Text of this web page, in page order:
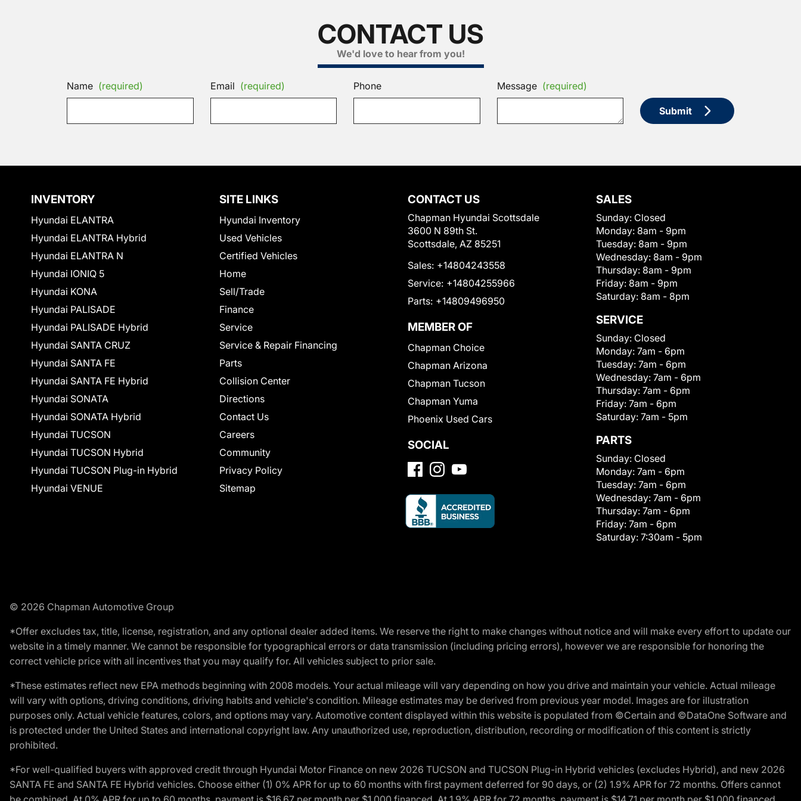
CONTACT US
We'd love to hear from you!
Name (required) Email (required) Phone Message (required)
Submit
INVENTORY
Hyundai ELANTRA
Hyundai ELANTRA Hybrid
Hyundai ELANTRA N
Hyundai IONIQ 5
Hyundai KONA
Hyundai PALISADE
Hyundai PALISADE Hybrid
Hyundai SANTA CRUZ
Hyundai SANTA FE
Hyundai SANTA FE Hybrid
Hyundai SONATA
Hyundai SONATA Hybrid
Hyundai TUCSON
Hyundai TUCSON Hybrid
Hyundai TUCSON Plug-in Hybrid
Hyundai VENUE
SITE LINKS
Hyundai Inventory
Used Vehicles
Certified Vehicles
Home
Sell/Trade
Finance
Service
Service & Repair Financing
Parts
Collision Center
Directions
Contact Us
Careers
Community
Privacy Policy
Sitemap
CONTACT US
Chapman Hyundai Scottsdale
3600 N 89th St.
Scottsdale, AZ 85251
Sales: +14804243558
Service: +14804255966
Parts: +14809496950
MEMBER OF
Chapman Choice
Chapman Arizona
Chapman Tucson
Chapman Yuma
Phoenix Used Cars
SOCIAL
SALES
Sunday: Closed
Monday: 8am - 9pm
Tuesday: 8am - 9pm
Wednesday: 8am - 9pm
Thursday: 8am - 9pm
Friday: 8am - 9pm
Saturday: 8am - 8pm
SERVICE
Sunday: Closed
Monday: 7am - 6pm
Tuesday: 7am - 6pm
Wednesday: 7am - 6pm
Thursday: 7am - 6pm
Friday: 7am - 6pm
Saturday: 7am - 5pm
PARTS
Sunday: Closed
Monday: 7am - 6pm
Tuesday: 7am - 6pm
Wednesday: 7am - 6pm
Thursday: 7am - 6pm
Friday: 7am - 6pm
Saturday: 7:30am - 5pm
© 2026 Chapman Automotive Group
*Offer excludes tax, title, license, registration, and any optional dealer added items. We reserve the right to make changes without notice and will make every effort to update our
website in a timely manner. We cannot be responsible for typographical errors or data transmission (including pricing errors), however we are responsible for honoring the
correct vehicle price with all incentives that you may qualify for. All vehicles subject to prior sale.
*These estimates reflect new EPA methods beginning with 2008 models. Your actual mileage will vary depending on how you drive and maintain your vehicle. Actual mileage
will vary with options, driving conditions, driving habits and vehicle's condition. Mileage estimates may be derived from previous year model. Images are for illustration
purposes only. Actual vehicle features, colors, and options may vary. Automotive content displayed within this website is populated from ©Certain and ©DataOne Software and
is protected under the United States and international copyright law. Any unauthorized use, reproduction, distribution, recording or modification of this content is strictly
prohibited.
*For well-qualified buyers with approved credit through Hyundai Motor Finance on new 2026 TUCSON and TUCSON Plug-in Hybrid vehicles (excludes Hybrid), and new 2026
SANTA FE and SANTA FE Hybrid vehicles. Choose either (1) 0% APR for up to 60 months with first payment deferred for 90 days, or (2) 1.9% APR for 72 months. Offers cannot